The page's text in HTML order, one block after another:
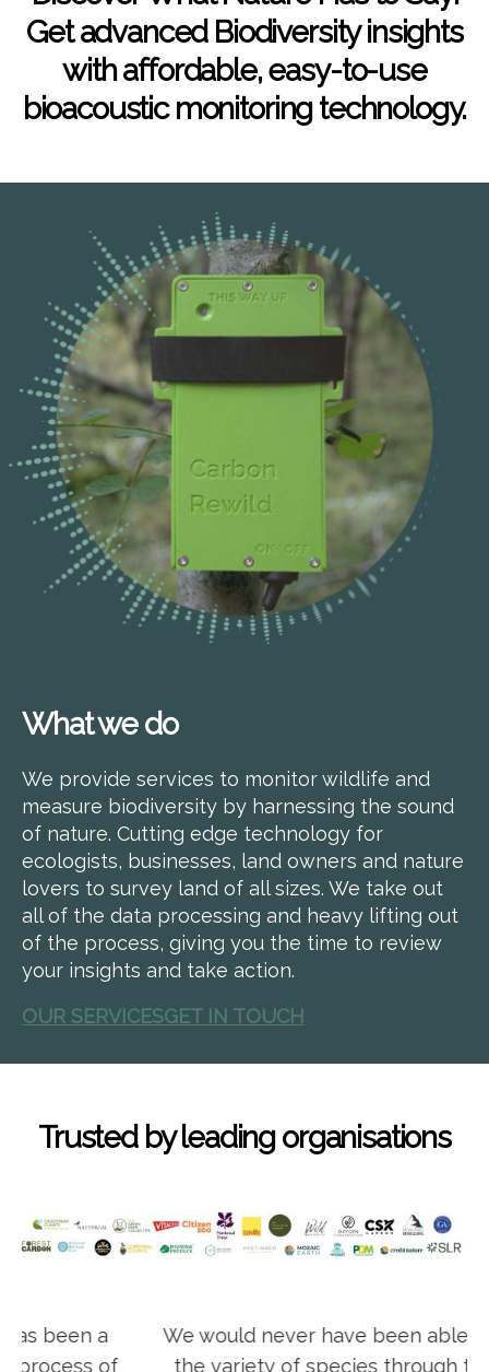
Get advanced Biodiversity insights
with affordable, easy-to-use
bioacoustic monitoring technology.
What we do
We provide services to monitor wildlife and
measure biodiversity by harnessing the sound
of nature. Cutting edge technology for
ecologists, businesses, land owners and nature
lovers to survey land of all sizes. We take out
all of the data processing and heavy lifting out
of the process, giving you the time to review
your insights and take action.
OUR SERVICESGET IN TOUCH
Trusted by leading organisations
We would never have been able to identify
the variety of species through traditional